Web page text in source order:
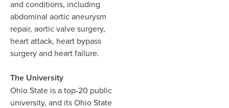
and conditions, including
abdominal aortic aneurysm
repair, aortic valve surgery,
heart attack, heart bypass
surgery and heart failure.
The University
Ohio State is a top-20 public
university, and its Ohio State